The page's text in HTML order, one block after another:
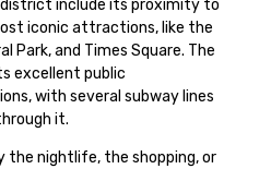
district include its proximity to
iconic attractions, like the
Park, and Times Square. The
excellent public
with several subway lines
it.
the nightlife, the shopping, or